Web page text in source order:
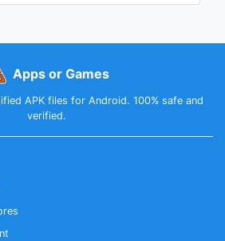
Apps or Games
APK files for Android. 100% safe and
verified.